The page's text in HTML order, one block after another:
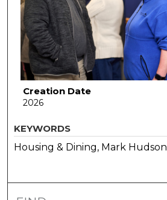
Creation Date
2026
KEYWORDS
Housing & Dining, Mark Hudson